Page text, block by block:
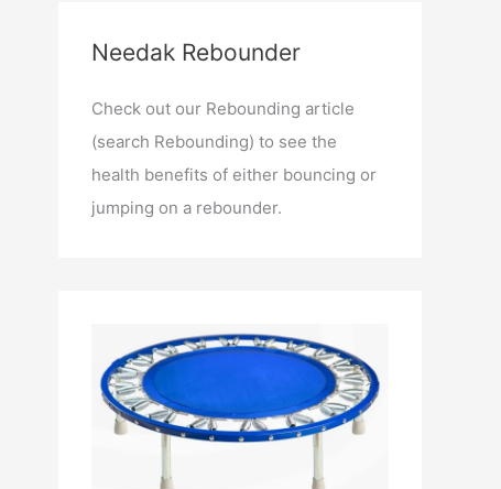
Needak Rebounder
Check out our Rebounding article
(search Rebounding) to see the
health benefits of either bouncing or
jumping on a rebounder.